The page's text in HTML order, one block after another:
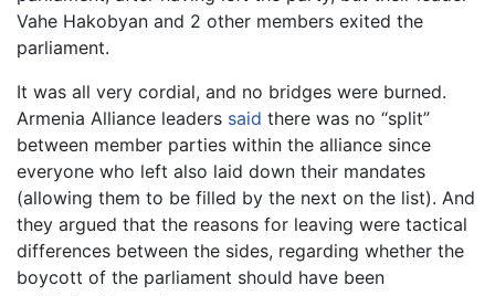
Vahe Hakobyan and 2 other members exited the
parliament.
It was all very cordial, and no bridges were burned.
Armenia Alliance leaders said there was no “split”
between member parties within the alliance since
everyone who left also laid down their mandates
(allowing them to be filled by the next on the list). And
they argued that the reasons for leaving were tactical
differences between the sides, regarding whether the
boycott of the parliament should have been